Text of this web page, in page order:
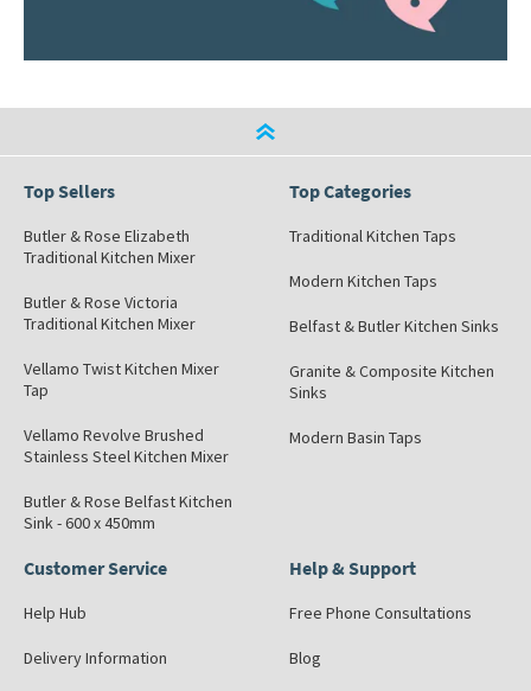
Top Sellers
Butler & Rose Elizabeth
Traditional Kitchen Mixer
Butler & Rose Victoria
Traditional Kitchen Mixer
Vellamo Twist Kitchen Mixer
Tap
Vellamo Revolve Brushed
Stainless Steel Kitchen Mixer
Butler & Rose Belfast Kitchen
Sink - 600 x 450mm
Top Categories
Traditional Kitchen Taps
Modern Kitchen Taps
Belfast & Butler Kitchen Sinks
Granite & Composite Kitchen
Sinks
Modern Basin Taps
Customer Service
Help Hub
Delivery Information
Help & Support
Free Phone Consultations
Blog